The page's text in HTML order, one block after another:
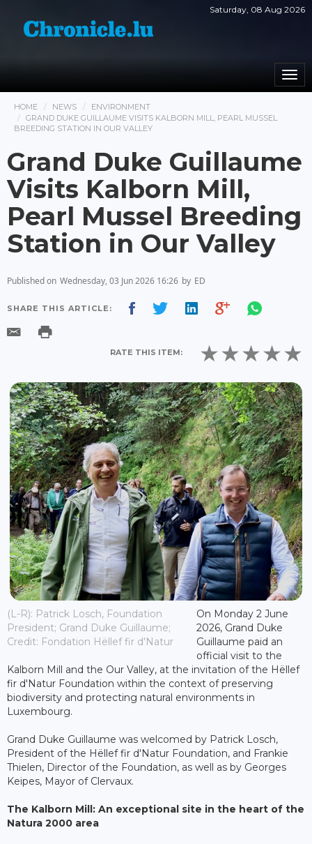
Saturday, 08 Aug 2026
HOME NEWS
ENVIRONMENT
GRAND DUKE GUILLAUME VISITS KALBORN MILL, PEARL MUSSEL
BREEDING STATION IN OUR VALLEY
Grand Duke Guillaume
Visits Kalborn Mill,
Pearl Mussel Breeding
Station in Our Valley
Published on Wednesday, 03 Jun 2026 16:26 by ED
SHARE THIS ARTICLE:
RATE THIS ITEM:
(L-R): Patrick Losch, Foundation
President; Grand Duke Guillaume;
Credit: Fondation Hëllef fir d'Natur
On Monday 2 June
2026, Grand Duke
Guillaume paid an
official visit to the
Kalborn Mill and the Our Valley, at the invitation of the Hëllef
fir d'Natur Foundation within the context of preserving
biodiversity and protecting natural environments in
Luxembourg.
Grand Duke Guillaume was welcomed by Patrick Losch,
President of the Hëllef fir d'Natur Foundation, and Frankie
Thielen, Director of the Foundation, as well as by Georges
Keipes, Mayor of Clervaux.
The Kalborn Mill: An exceptional site in the heart of the
Natura 2000 area